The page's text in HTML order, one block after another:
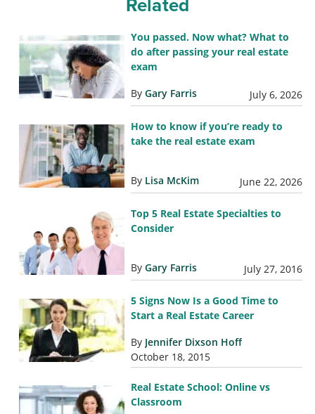
You passed. Now what? What to
do after passing your real estate
exam
By Gary Farris July 6, 2026
How to know if you’re ready to
take the real estate exam
By Lisa McKim June 22, 2026
Top 5 Real Estate Specialties to
Consider
By Gary Farris July 27, 2016
5 Signs Now Is a Good Time to
Start a Real Estate Career
By Jennifer Dixson Hoff
October 18, 2015
Real Estate School: Online vs
Classroom